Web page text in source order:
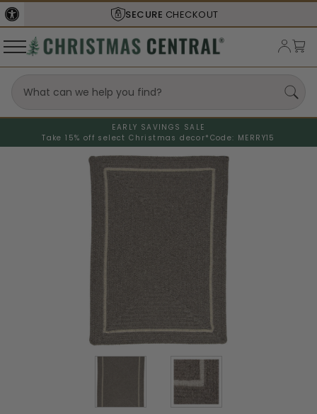
SECURE CHECKOUT
EARLY SAVINGS SALE
Take 15% off select Christmas decor* Code: MERRY15